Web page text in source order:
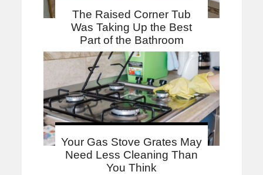
The Raised Corner Tub
Was Taking Up the Best
Part of the Bathroom
Your Gas Stove Grates May
Need Less Cleaning Than
You Think